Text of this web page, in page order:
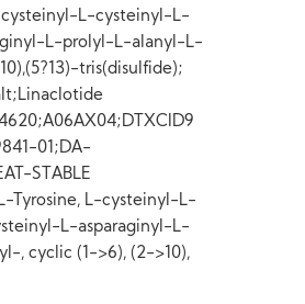
cysteinyl-L-cysteinyl-L-
L-prolyl-L-alanyl-L-
tris(disulfide);
01;DA-
STABLE
Tyrosine, L-cysteinyl-L-
L-asparaginyl-L-
, cyclic (1->6), (2->10),